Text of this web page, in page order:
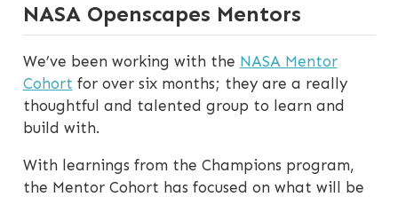
NASA Openscapes Mentors
We’ve been working with the NASA Mentor
Cohort for over six months; they are a really
thoughtful and talented group to learn and
build with.
With learnings from the Champions program,
the Mentor Cohort has focused on what will be